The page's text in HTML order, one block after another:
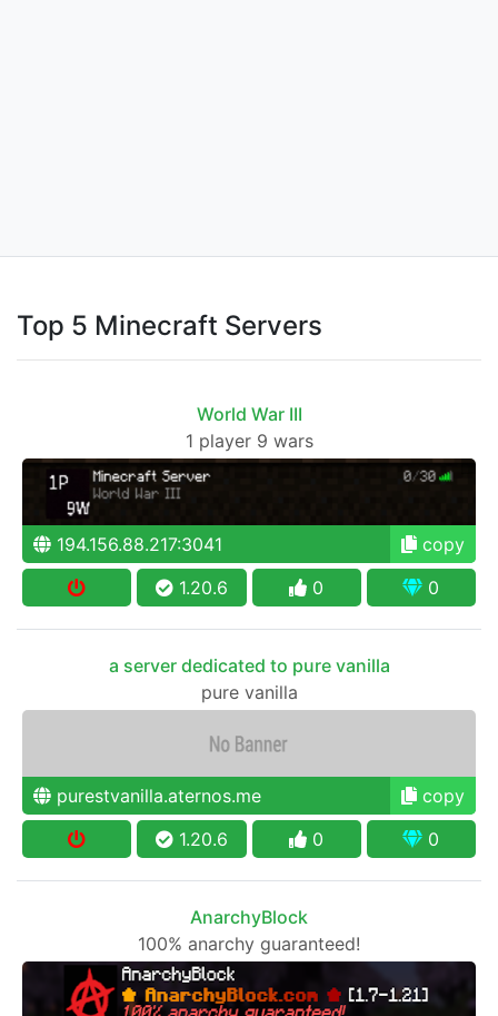
Top 5 Minecraft Servers
World War III
1 player 9 wars
194.156.88.217:3041
copy
1.20.6
0 0
a server dedicated to pure vanilla
pure vanilla
purestvanilla.aternos.me
copy
1.20.6
0 0
AnarchyBlock
100% anarchy guaranteed!